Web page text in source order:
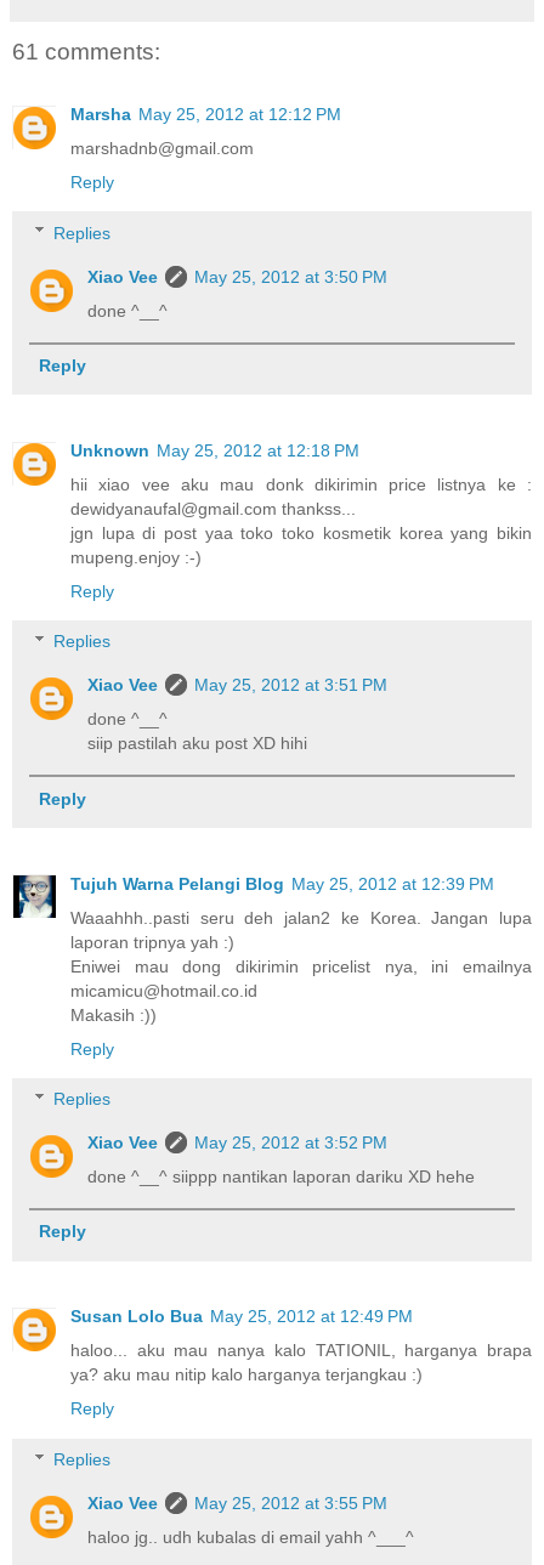
61 comments:
Marsha May 25, 2012 at 12:12 PM
marshadnb@gmail.com
Reply
Replies
Xiao Vee
May 25, 2012 at 3:50 PM
done ^__^
Reply
Unknown May 25, 2012 at 12:18 PM
hii xiao vee aku mau donk dikirimin price listnya ke :
dewidyanaufal@gmail.com thankss...
jgn lupa di post yaa toko toko kosmetik korea yang bikin
mupeng.enjoy :-)
Reply
Replies
Xiao Vee
May 25, 2012 at 3:51 PM
done ^__^
siip pastilah aku post XD hihi
Reply
Tujuh Warna Pelangi Blog May 25, 2012 at 12:39 PM
Waaahhh..pasti seru deh jalan2 ke Korea. Jangan lupa
laporan tripnya yah :)
Eniwei mau dong dikirimin pricelist nya, ini emailnya
micamicu@hotmail.co.id
Makasih :))
Reply
Replies
Xiao Vee
May 25, 2012 at 3:52 PM
done ^__^ siippp nantikan laporan dariku XD hehe
Reply
Susan Lolo Bua May 25, 2012 at 12:49 PM
haloo... aku mau nanya kalo TATIONIL, harganya brapa
ya? aku mau nitip kalo harganya terjangkau :)
Reply
Replies
Xiao Vee
May 25, 2012 at 3:55 PM
haloo jg.. udh kubalas di email yahh ^___^